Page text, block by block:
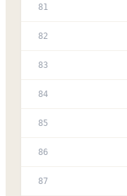
81
82
83
84
85
86
87